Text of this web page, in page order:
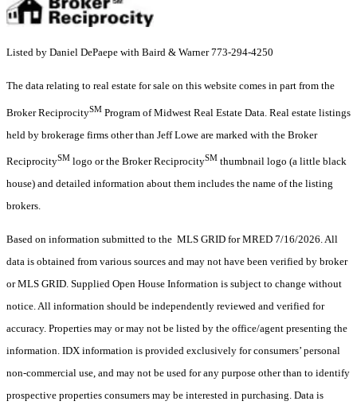
Listed by Daniel DePaepe with Baird & Warner 773-294-4250
The data relating to real estate for sale on this website comes in part from the
Broker ReciprocitySM Program of Midwest Real Estate Data. Real estate listings
held by brokerage firms other than Jeff Lowe are marked with the Broker
ReciprocitySM logo or the Broker ReciprocitySM thumbnail logo (a little black
house) and detailed information about them includes the name of the listing
brokers.
Based on information submitted to the MLS GRID for MRED 7/16/2026. All
data is obtained from various sources and may not have been verified by broker
or MLS GRID. Supplied Open House Information is subject to change without
notice. All information should be independently reviewed and verified for
accuracy. Properties may or may not be listed by the office/agent presenting the
information. IDX information is provided exclusively for consumers’ personal
non-commercial use, and may not be used for any purpose other than to identify
prospective properties consumers may be interested in purchasing. Data is